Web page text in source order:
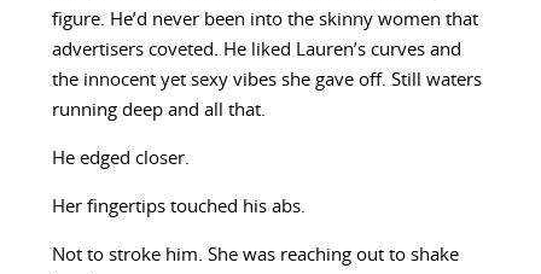
figure. He’d never been into the skinny women that
advertisers coveted. He liked Lauren’s curves and
the innocent yet sexy vibes she gave off. Still waters
running deep and all that.
He edged closer.
Her fingertips touched his abs.
Not to stroke him. She was reaching out to shake